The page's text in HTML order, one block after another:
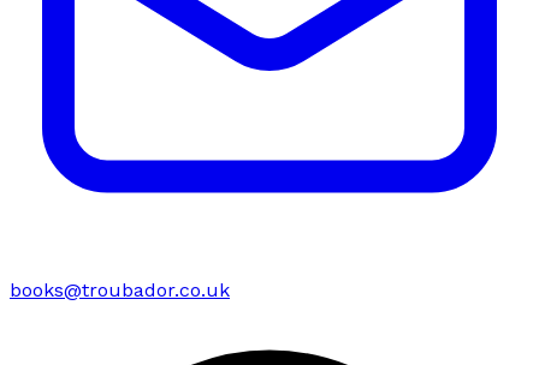
books@troubador.co.uk